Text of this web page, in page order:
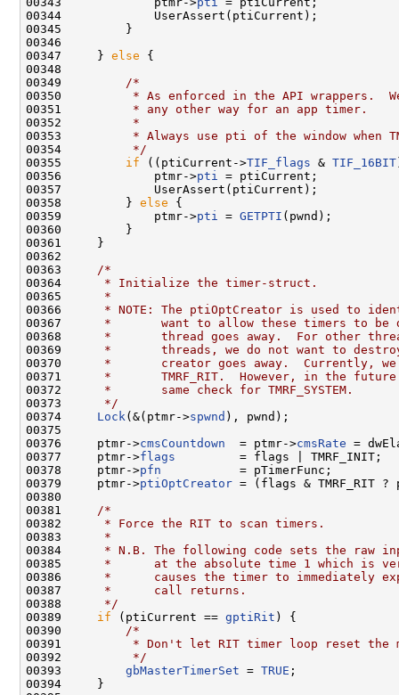
00344             UserAssert(ptiCurrent);
00345         }
00346
00347     } else {
00348
00349
/*
00350
* As enforced in the API wrappers.
00351
         * any other way for an app timer.
00352
         *
00353
* Always use pti of the window when
00354
         */
00355 if ((ptiCurrent->TIF_flags & TIF_16BIT
00356             ptmr->pti
= ptiCurrent;
00357             UserAssert(ptiCurrent);
00358         } else {
00359             ptmr->pti = GETPTI (pwnd);
00360         }
00361     }
00362
00363
/*
00364
     * Initialize the timer-struct.
00365
     *
00366
* NOTE: The ptiOptCreator is used to
00367
*       want to allow these timers to be
00368
*       thread goes away.  For other
00369
*       threads, we do not want to
00370
*       creator goes away.  Currently,
00371
*       TMRF_RIT.  However, in the
00372
     *       same check for TMRF_SYSTEM.
00373
     */
00374 Lock (&(ptmr->spwnd ), pwnd);
00375
00376     ptmr->cmsCountdown
  = ptmr->
cmsRate =
00377     ptmr->flags
         = flags | TMRF_INIT;
00378     ptmr->pfn
           = pTimerFunc;
00379     ptmr->ptiOptCreator = (flags & TMRF_RIT
00380
00381
/*
00382
     * Force the RIT to scan timers.
00383
     *
00384
* N.B. The following code sets the raw
00385
*      at the absolute time 1 which is
00386
*      causes the timer to immediately
00387
     *      call returns.
00388
     */
00389 if (ptiCurrent == gptiRit ) {
00390
/*
00391
* Don't let RIT timer loop reset the
00392
         */
00393 gbMasterTimerSet = TRUE ;
00394     }